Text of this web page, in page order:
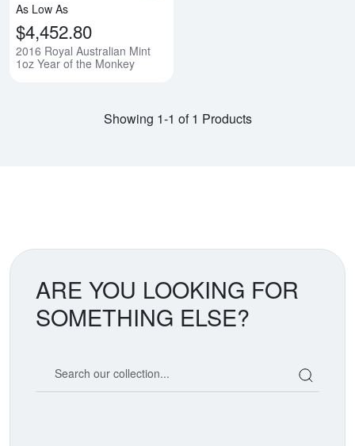
As Low As
$4,452.80
2016 Royal Australian Mint
1oz Year of the Monkey
Showing 1-1 of 1 Products
ARE YOU LOOKING FOR
SOMETHING ELSE?